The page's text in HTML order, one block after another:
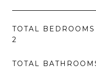
TOTAL BEDROOMS
2
TOTAL